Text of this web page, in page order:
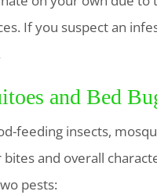
If you suspect an
and Bed
feeding insects,
and overall
pests: